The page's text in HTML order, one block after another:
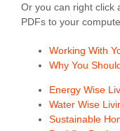
Or you can right click
PDFs to your
Working With
Why You
Energy Wise
Water Wise
Sustainable